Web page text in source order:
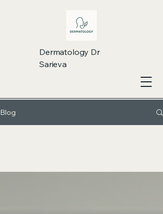
Dermatology Dr
Sarieva
Blog